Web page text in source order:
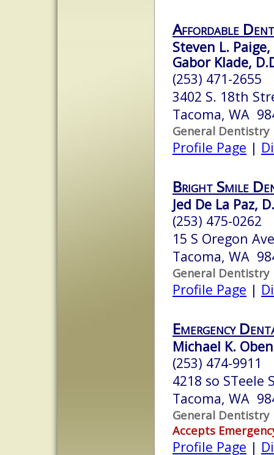
Affordable
Steven L. Paige,
Gabor Klade,
(253) 471-2655
3402 S. 18th
Tacoma, WA
General Dentistry
Profile Page |
Bright Smile
Jed De La Paz,
(253) 475-0262
15 S Oregon
Tacoma, WA
General Dentistry
Profile Page |
Emergency
Michael K.
(253) 474-9911
4218 so STeele
Tacoma, WA
General Dentistry
Accepts
Profile Page |